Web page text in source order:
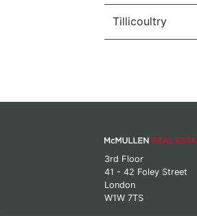
Tillicoultry
3rd Floor
41 - 42 Foley Street
London
W1W 7TS